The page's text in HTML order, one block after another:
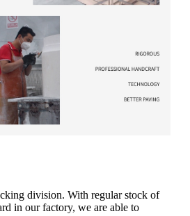
division. With regular stock of
in our factory, we are able to